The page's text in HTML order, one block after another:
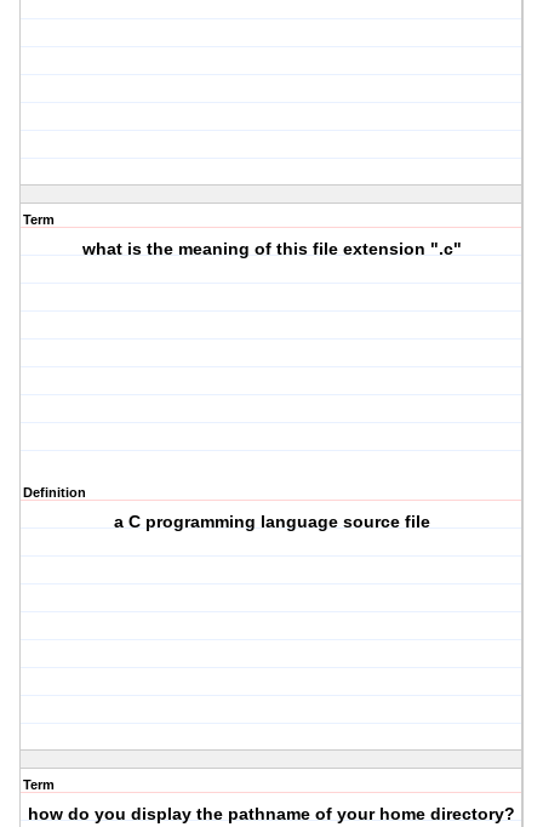
Term
what is the meaning of this file extension ".c"
Definition
a C programming language source file
Term
how do you display the pathname of your home directory?